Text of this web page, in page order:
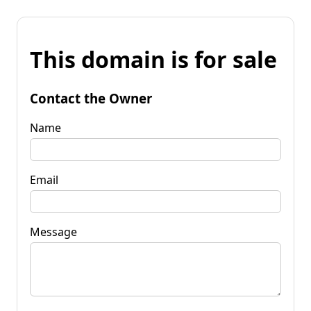
This domain is for sale
Contact the Owner
Name
Email
Message